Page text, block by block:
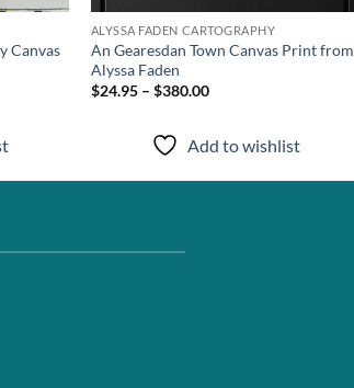
Canvas
ALYSSA FADEN CARTOGRAPHY
An Gearesdan Town Canvas Print from
Alyssa Faden
$24.95 – $380.00
Add to wishlist